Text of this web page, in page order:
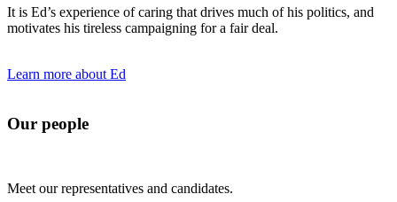
It is Ed’s experience of caring that drives much of his politics, and
motivates his tireless campaigning for a fair deal.
Learn more about Ed
Our people
Meet our representatives and candidates.